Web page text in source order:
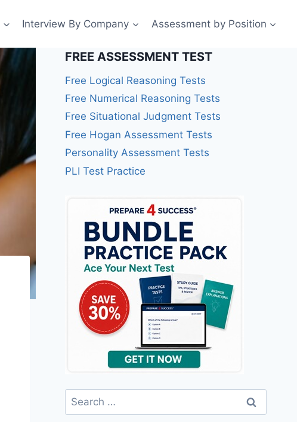
Interview By Company Assessment by Position
FREE ASSESSMENT TEST
Free Logical Reasoning Tests
Free Numerical Reasoning Tests
Free Situational Judgment Tests
Free Hogan Assessment Tests
Personality Assessment Tests
PLI Test Practice
Search
for: